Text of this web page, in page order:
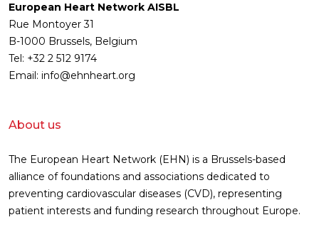
European Heart Network AISBL
Rue Montoyer 31
B-1000 Brussels, Belgium
Tel: +32 2 512 9174
Email: info@ehnheart.org
About us
The European Heart Network (EHN) is a Brussels-based
alliance of foundations and associations dedicated to
preventing cardiovascular diseases (CVD), representing
patient interests and funding research throughout Europe.